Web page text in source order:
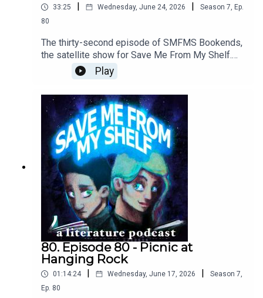
33:25 | Wednesday, June 24, 2026 | Season 7, Ep.
80
The thirty-second episode of SMFMS Bookends,
the satellite show for Save Me From My Shelf.
Here we read emails, answer listener questions,
talk about what we're currently reading, watching,
and playing, resuscitate the Bad Sex Awards™,
and provide further outtakes and analysis cut
from our Picnic at Hanging Rock episode.
Play
80. Episode 80 - Picnic at
Hanging Rock
01:14:24 | Wednesday, June 17, 2026 | Season 7,
Ep. 80